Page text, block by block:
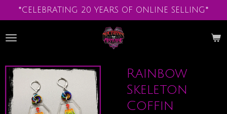
Skip
to
main
*CELEBRATING 20 YEARS OF ONLINE SELLING*
Rainbow
Skeleton
Coffin